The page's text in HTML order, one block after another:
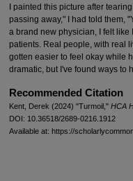
I painted this picture after
passing away," I had told them,
a brand new physician, I felt
patients. Real people, with real
gotten easier to feel okay while
dramatic, but I've found ways to
Recommended Citation
Kent, Derek (2024) "Turmoil," HCA
DOI: 10.36518/2689-0216.1912
Available at: https://